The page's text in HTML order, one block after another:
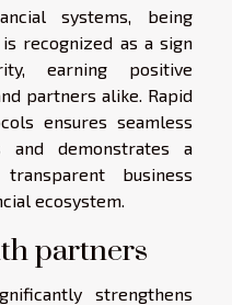
systems, being
recognized as a sign
earning positive
partners alike. Rapid
ensures seamless
and demonstrates a
business
ecosystem.
partners
strengthens